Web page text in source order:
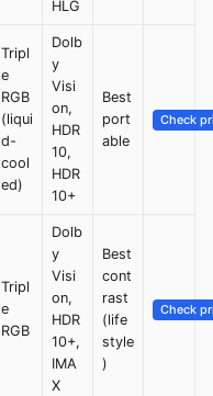
HLG
Tripl
e
RGB
(liqui
d-
cool
ed)
Dolb
y
Visi
on,
HDR
10,
HDR
10+
Best
port
able
Check
Tripl
e
RGB
Dolb
y
Visi
on,
HDR
10+,
IMA
X
Best
cont
rast
(life
style
)
Check